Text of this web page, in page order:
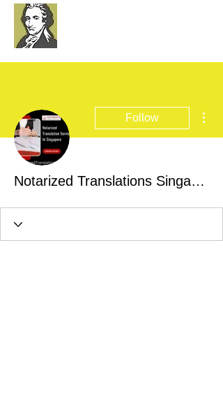
Follow
Notarized Translations Singapore